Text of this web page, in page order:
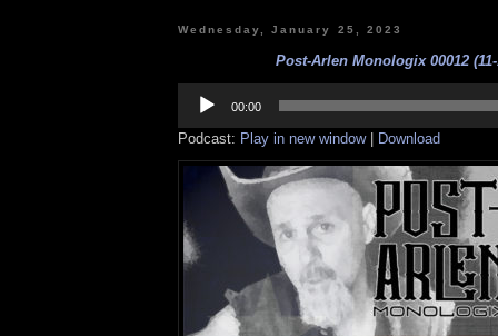
Wednesday, January 25, 2023
Post-Arlen Monologix 00012 (11-
Player
00:00
Podcast: Play in new window| Download